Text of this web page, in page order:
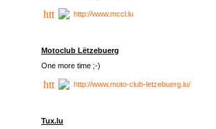
http://www.mccl.lu
Motoclub Lëtzebuerg
One more time ;-)
http://www.moto-club-letzebuerg.lu/
Tux.lu